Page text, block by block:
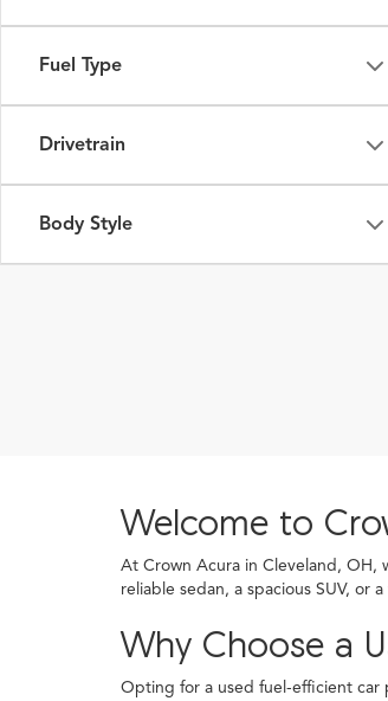
Fuel Type
Drivetrain
Body Style
Welcome to
At Crown Acura in Cleveland, OH,
reliable sedan, a spacious SUV,
Why Choose a
Opting for a used fuel-efficient car